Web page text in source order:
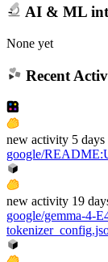
AI & ML
None yet
Recent
new activity 5 days
google/README:
new activity 19
google/gemma-4-